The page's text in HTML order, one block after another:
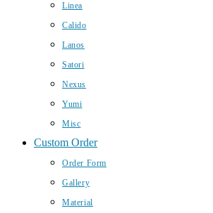
Linea
Calido
Lanos
Satori
Nexus
Yumi
Misc
Custom Order
Order Form
Gallery
Material